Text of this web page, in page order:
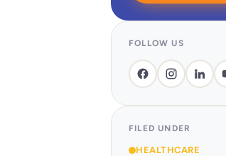
FOLLOW US
FILED UNDER
HEALTHCARE